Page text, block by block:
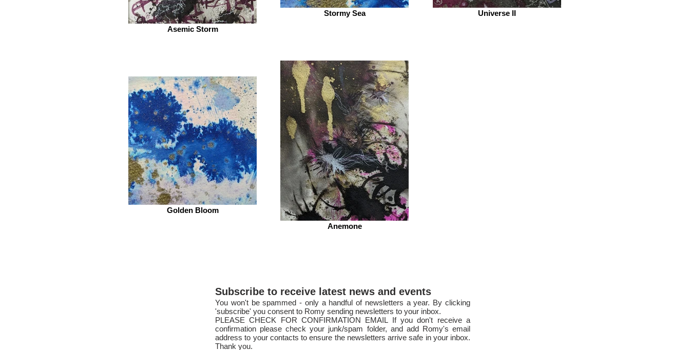
Asemic Storm
Stormy Sea Universe II
Golden Bloom
Anemone
Subscribe to receive latest news and events
You won't be spammed - only a handful of newsletters a year. By clicking
'subscribe' you consent to Romy sending newsletters to your inbox.
PLEASE CHECK FOR CONFIRMATION EMAIL If you don't receive a
confirmation please check your junk/spam folder, and add Romy's email
address to your contacts to ensure the newsletters arrive safe in your inbox.
Thank you.